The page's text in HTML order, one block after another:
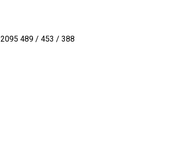
2095 489 / 453 / 388